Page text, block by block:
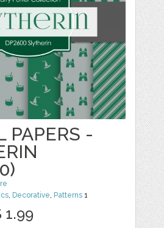
PAPERS -
, Decorative, Patterns 1
1.99